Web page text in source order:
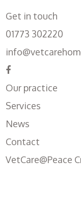
Get in touch
01773 302220
Our practice
Services
News
Contact
VetCare@Peace